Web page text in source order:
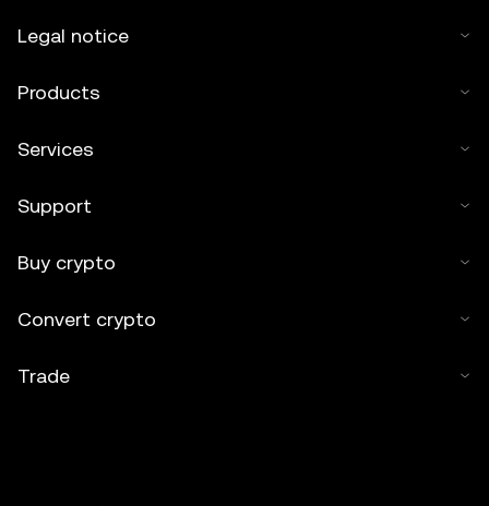
Legal notice
Products
Services
Support
Buy crypto
Convert crypto
Trade